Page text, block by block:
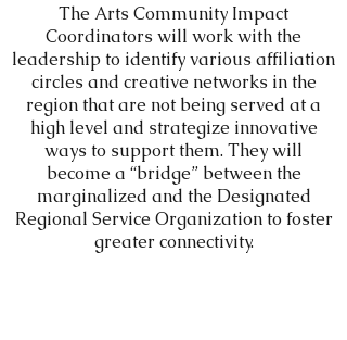
The Arts Community Impact
Coordinators will work with the
leadership to identify various affiliation
circles and creative networks in the
region that are not being served at a
high level and strategize innovative
ways to support them. They will
become a “bridge” between the
marginalized and the Designated
Regional Service Organization to foster
greater connectivity.